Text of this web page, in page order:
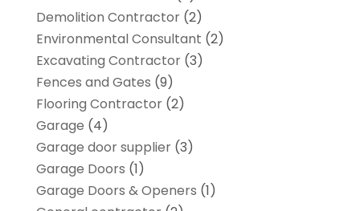
Demolition Contractor(2)
Environmental Consultant (2)
Excavating Contractor(3)
Fences and Gates (9)
Flooring Contractor(2)
Garage (4)
Garage door supplier(3)
Garage Doors (1)
Garage Doors & Openers (1)